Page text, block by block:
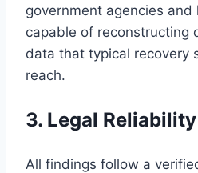
government agencies
capable of reconstructing
data that typical recovery
reach.
3. Legal Reliability
All findings follow a